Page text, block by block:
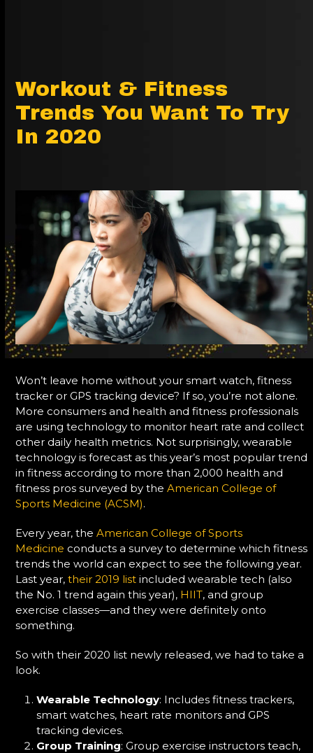
Workout & Fitness
Trends You Want To Try
In 2020
Won’t leave home without your smart watch, fitness
tracker or GPS tracking device? If so, you’re not alone.
More consumers and health and fitness professionals
are using technology to monitor heart rate and collect
other daily health metrics. Not surprisingly, wearable
technology is forecast as this year’s most popular trend
in fitness according to more than 2,000 health and
fitness pros surveyed by theAmerican College of
Sports Medicine (ACSM).
Every year, theAmerican College of Sports
Medicine conducts a survey to determine which fitness
trends the world can expect to see the following year.
Last year,their 2019 list included wearable tech (also
the No. 1 trend again this year), HIIT, and group
exercise classes—and they were definitely onto
something.
So with their 2020 list newly released, we had to take a
look.
Wearable Technology: Includes fitness trackers,
smart watches, heart rate monitors and GPS
tracking devices.
Group Training: Group exercise instructors teach,